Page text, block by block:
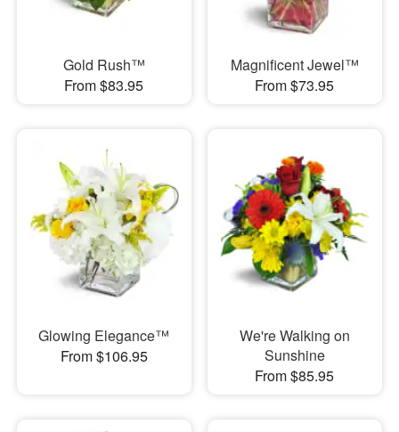
Gold Rush™
From $83.95
Magnificent Jewel™
From $73.95
Glowing Elegance™
From $106.95
We're Walking on
Sunshine
From $85.95